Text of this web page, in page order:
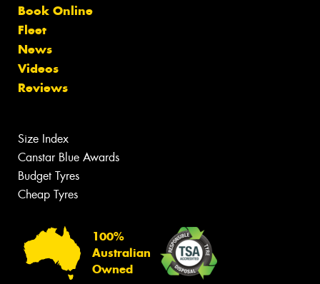
Book Online
Fleet
News
Videos
Reviews
Size Index
Canstar Blue Awards
Budget Tyres
Cheap Tyres
100%
Australian
Owned